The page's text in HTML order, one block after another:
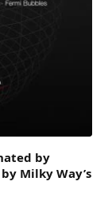
by
Milky Way’s